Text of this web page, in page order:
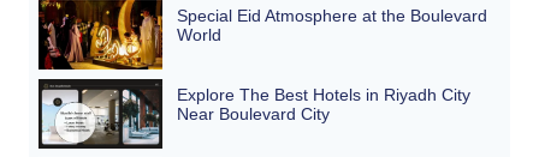
Special Eid Atmosphere at the Boulevard
World
Explore The Best Hotels in Riyadh City
Near Boulevard City